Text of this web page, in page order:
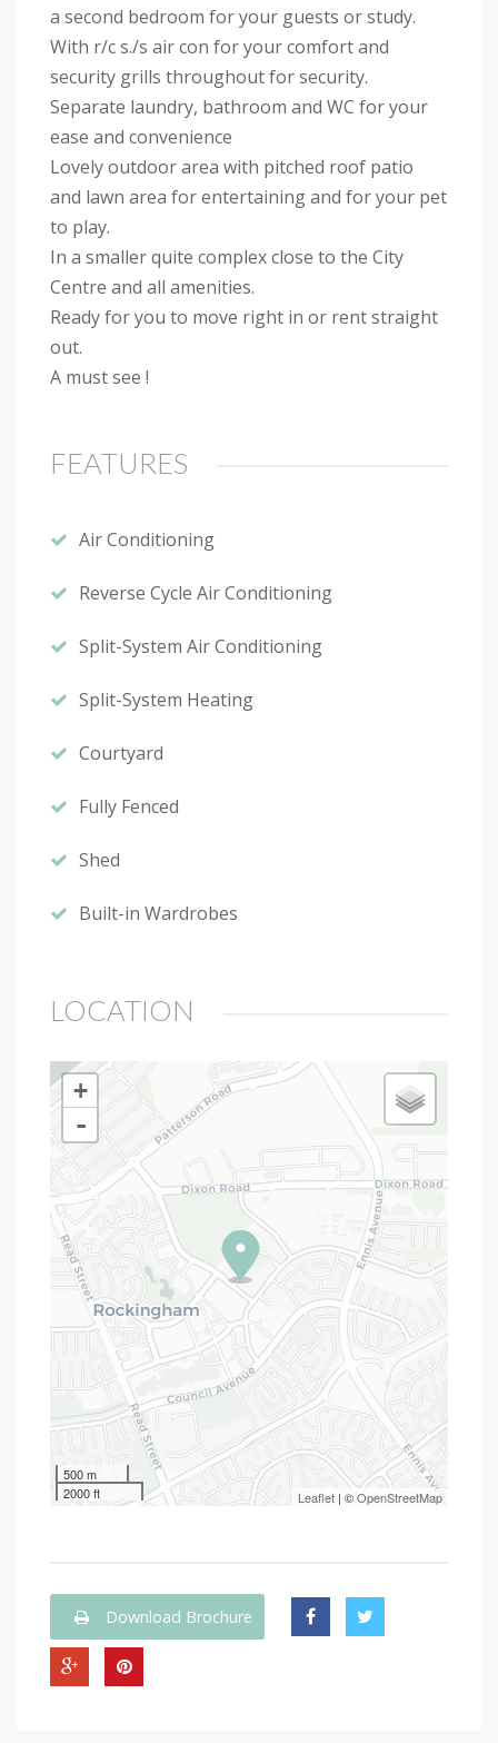
a second bedroom for your guests or study.
With r/c s./s air con for your comfort and
security grills throughout for security.
Separate laundry, bathroom and WC for your
ease and convenience
Lovely outdoor area with pitched roof patio
and lawn area for entertaining and for your pet
to play.
In a smaller quite complex close to the City
Centre and all amenities.
Ready for you to move right in or rent straight
out.
A must see !
FEATURES
Air Conditioning
Reverse Cycle Air Conditioning
Split-System Air Conditioning
Split-System Heating
Courtyard
Fully Fenced
Shed
Built-in Wardrobes
LOCATION
+
-
500 m
2000 ft
Leaflet | ©OpenStreetMap
Download Brochure